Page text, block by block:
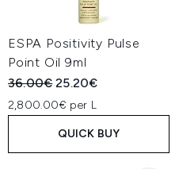
ESPA Positivity Pulse
Point Oil 9ml
Recommended Retail Price:
36.00€Current price:
25.20€
2,800.00€ per L
QUICK BUY